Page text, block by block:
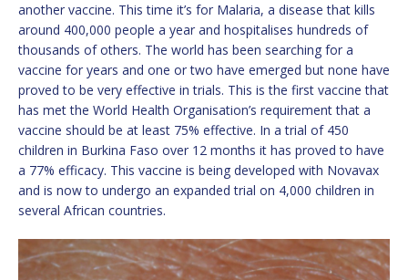
another vaccine. This time it’s for Malaria, a disease that kills
around 400,000 people a year and hospitalises hundreds of
thousands of others. The world has been searching for a
vaccine for years and one or two have emerged but none have
proved to be very effective in trials. This is the first vaccine that
has met the World Health Organisation’s requirement that a
vaccine should be at least 75% effective. In a trial of 450
children in Burkina Faso over 12 months it has proved to have
a 77% efficacy. This vaccine is being developed with Novavax
and is now to undergo an expanded trial on 4,000 children in
several African countries.